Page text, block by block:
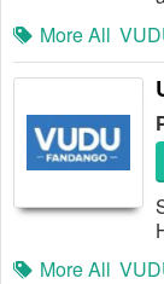
More All
More All